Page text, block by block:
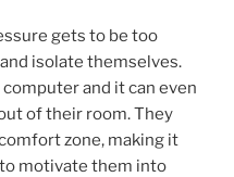
gets to be too
isolate themselves.
and it can even
of their room. They
zone, making it
motivate them into